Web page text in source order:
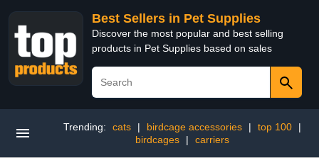
Best Sellers in Pet Supplies
Discover the most popular and best selling
products in Pet Supplies based on sales
Trending: cats | birdcage accessories | top 100
|
birdcages
| carriers